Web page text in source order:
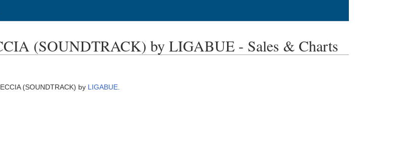
(SOUNDTRACK) by LIGABUE - Sales & Charts
(SOUNDTRACK) by LIGABUE